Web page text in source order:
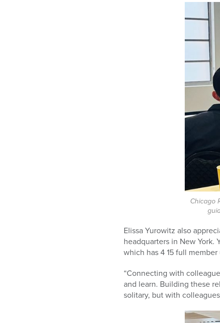
Chicago
Elissa Yurowitz also
headquarters in New York.
which has 415 full
“Connecting with
and learn. Building these
solitary, but with